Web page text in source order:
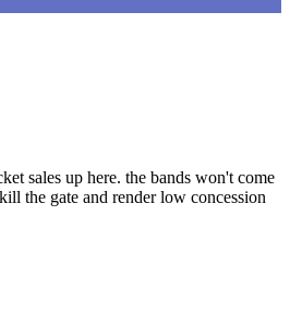
sales up here. the bands won't come
the gate and render low concession